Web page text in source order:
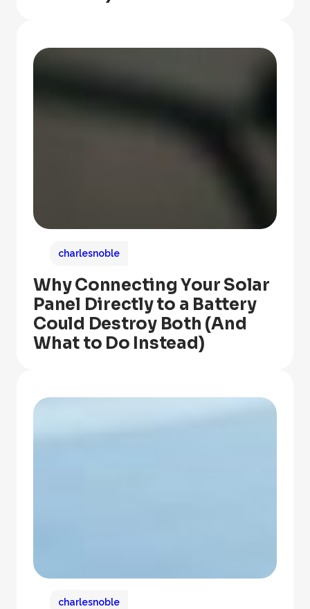
charlesnoble
Why Connecting Your Solar
Panel Directly to a Battery
Could Destroy Both (And
What to Do Instead)
charlesnoble